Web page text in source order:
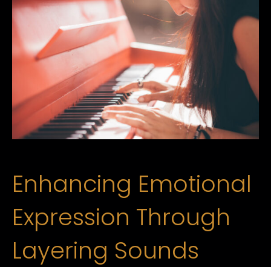
Enhancing Emotional
Expression Through
Layering Sounds